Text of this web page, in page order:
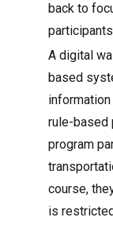
back to
A digital
based
rule-based
program
course,
is